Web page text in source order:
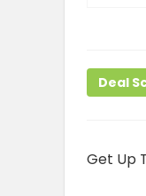
Deal
Get Up